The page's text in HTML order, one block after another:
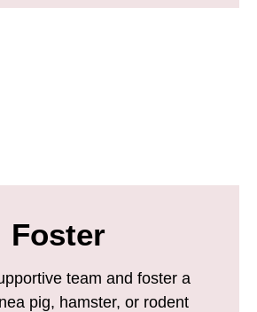
Foster
team and foster a
pig, hamster, or rodent